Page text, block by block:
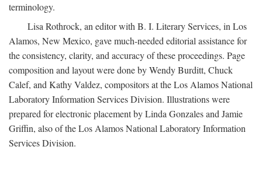
terminology.
Lisa Rothrock, an editor with B. I. Literary Services, in Los
Alamos, New Mexico, gave much-needed editorial assistance for
the consistency, clarity, and accuracy of these proceedings. Page
composition and layout were done by Wendy Burditt, Chuck
Calef, and Kathy Valdez, compositors at the Los Alamos National
Laboratory Information Services Division. Illustrations were
prepared for electronic placement by Linda Gonzales and Jamie
Griffin, also of the Los Alamos National Laboratory Information
Services Division.